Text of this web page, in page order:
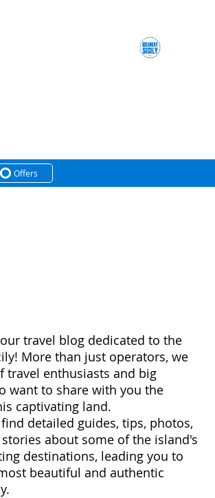
travel blog dedicated to the
More than just operators, we
travel enthusiasts and big
want to share with you the
captivating land.
detailed guides, tips, photos,
about some of the island's
destinations, leading you to
beautiful and authentic
Offers